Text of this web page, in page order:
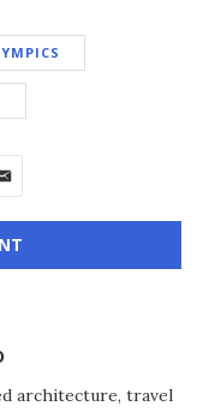
architecture, travel